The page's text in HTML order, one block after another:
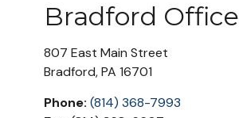
Bradford Office
807 East Main Street
Bradford,PA 16701
Phone: (814) 368-7993